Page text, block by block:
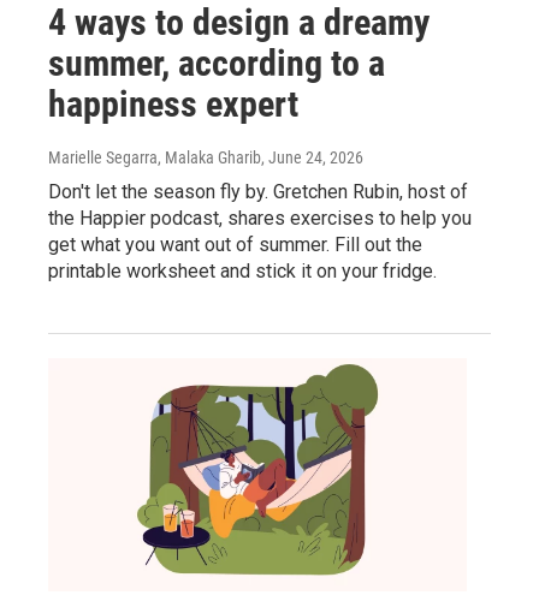
4 ways to design a dreamy
summer, according to a
happiness expert
Marielle Segarra, Malaka Gharib, June 24, 2026
Don't let the season fly by. Gretchen Rubin, host of
the Happier podcast, shares exercises to help you
get what you want out of summer. Fill out the
printable worksheet and stick it on your fridge.